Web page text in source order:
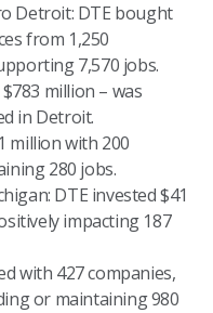
Detroit: DTE bought
from 1,250
7,570 jobs.
million – was
in Detroit.
million with 200
280 jobs.
DTE invested $41
impacting 187
with 427 companies,
or maintaining 980